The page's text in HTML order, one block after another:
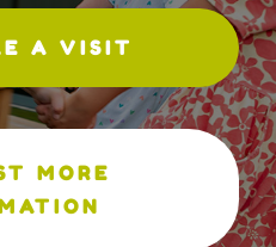
A VISIT
MORE